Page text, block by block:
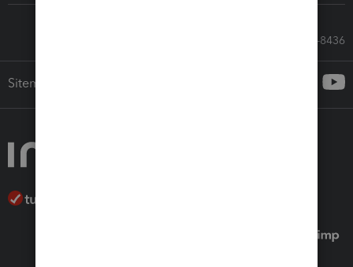
Call Sales: 833-564-8436
Sitemap